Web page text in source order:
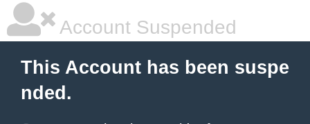
Account Suspended
This Account has been suspe
nded.